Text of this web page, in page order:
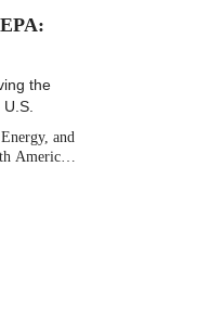
the
and
America